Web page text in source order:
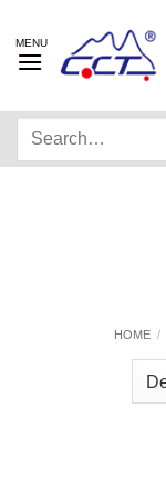
content
Search
HOME /